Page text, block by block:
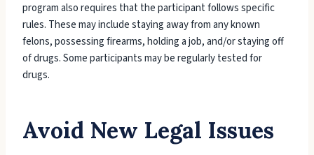
program also requires that the participant follows specific
rules. These may include staying away from any known
felons, possessing firearms, holding a job, and/or staying off
of drugs. Some participants may be regularly tested for
drugs.
Avoid New Legal Issues